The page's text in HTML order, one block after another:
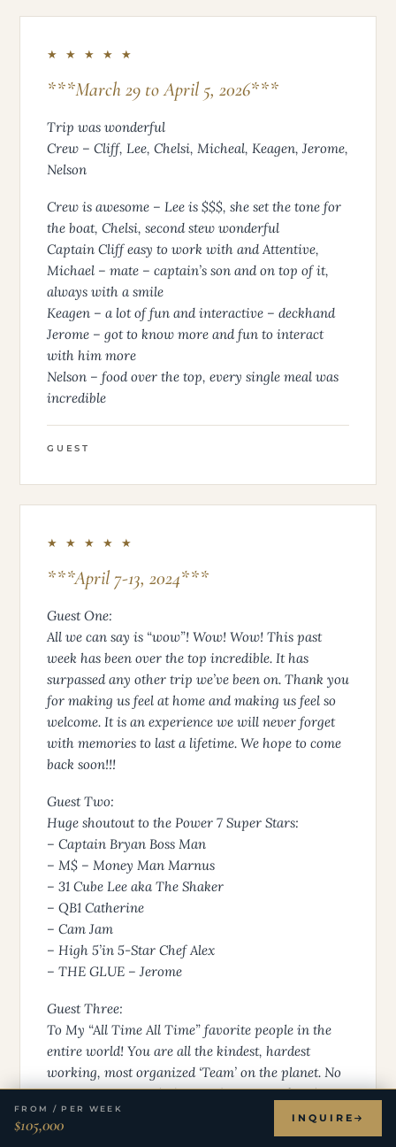
★ ★ ★ ★ ★
***March 29 to April 5, 2026***
Trip was wonderful
Crew – Cliff, Lee, Chelsi, Micheal, Keagen, Jerome,
Nelson
Crew is awesome – Lee is $$$, she set the tone for
the boat, Chelsi, second stew wonderful
Captain Cliff easy to work with and Attentive,
Michael – mate – captain’s son and on top of it,
always with a smile
Keagen – a lot of fun and interactive – deckhand
Jerome – got to know more and fun to interact
with him more
Nelson – food over the top, every single meal was
incredible
GUEST
★ ★ ★ ★ ★
***April 7-13, 2024***
Guest One:
All we can say is “wow”! Wow! Wow! This past
week has been over the top incredible. It has
surpassed any other trip we’ve been on. Thank you
for making us feel at home and making us feel so
welcome. It is an experience we will never forget
with memories to last a lifetime. We hope to come
back soon!!!
Guest Two:
Huge shoutout to the Power 7 Super Stars:
– Captain Bryan Boss Man
– M$ – Money Man Marnus
– 31 Cube Lee aka The Shaker
– QB1 Catherine
– Cam Jam
– High 5’in 5-Star Chef Alex
– THE GLUE – Jerome
Guest Three:
To My “All Time All Time” favorite people in the
entire world! You are all the kindest, hardest
working, most organized ‘Team’ on the planet. No
is not in your vocabulary and you go so far above
and beyond to make it happen for every single
person. In 56 years of seeing it all, you blew my
FROM / PER WEEK
$105,000 INQUIRE